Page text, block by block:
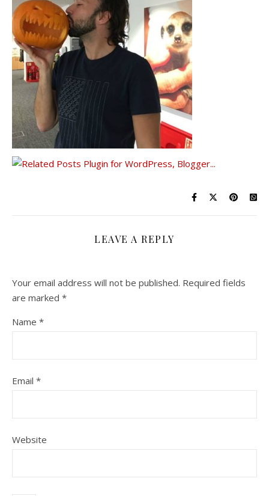
LEAVE A REPLY
Your email address will not be published. Required fields
are marked *
Name *
Email *
Website